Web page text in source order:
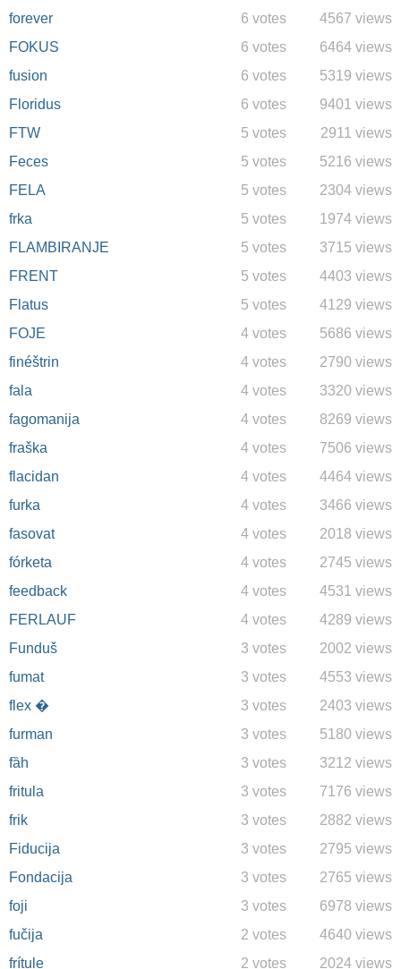
forever
4567 views
6 votes
FOKUS
6464 views
6 votes
fusion
5319 views
6 votes
Floridus
9401 views
6 votes
FTW
2911 views
5 votes
Feces
5216 views
5 votes
FELA
2304 views
5 votes
frka
1974 views
5 votes
FLAMBIRANJE
3715 views
5 votes
FRENT
4403 views
5 votes
Flatus
4129 views
5 votes
FOJE
5686 views
4 votes
finéštrin
2790 views
4 votes
fala
3320 views
4 votes
fagomanija
8269 views
4 votes
fraška
7506 views
4 votes
flacidan
4464 views
4 votes
furka
3466 views
4 votes
fasovat
2018 views
4 votes
fórketa
2745 views
4 votes
feedback
4531 views
4 votes
FERLAUF
4289 views
4 votes
Funduš
2002 views
3 votes
fumat
4553 views
3 votes
flex �
2403 views
3 votes
furman
5180 views
3 votes
fȁh
3212 views
3 votes
fritula
7176 views
3 votes
frik
2882 views
3 votes
Fiducija
2795 views
3 votes
Fondacija
2765 views
3 votes
foji
6978 views
3 votes
fučija
4640 views
2 votes
frítule
2024 views
2 votes